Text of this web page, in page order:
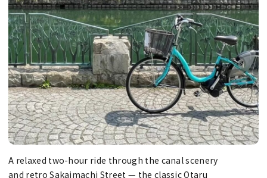
A relaxed two-hour ride through the canal scenery
and retro Sakaimachi Street — the classic Otaru